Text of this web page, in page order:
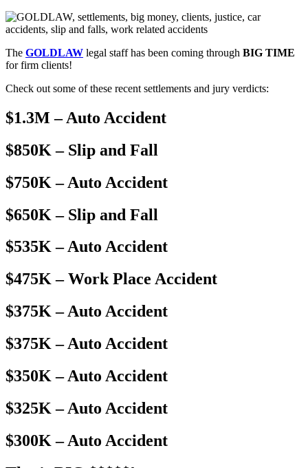
The GOLDLAW legal staff has been coming through BIG TIME
for firm clients!
Check out some of these recent settlements and jury verdicts:
$1.3M – Auto Accident
$850K – Slip and Fall
$750K – Auto Accident
$650K – Slip and Fall
$535K – Auto Accident
$475K – Work Place Accident
$375K – Auto Accident
$375K – Auto Accident
$350K – Auto Accident
$325K – Auto Accident
$300K – Auto Accident